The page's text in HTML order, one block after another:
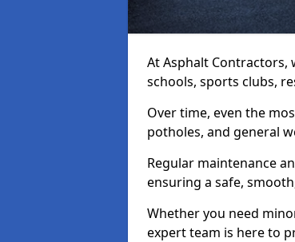
At Asphalt Contractors,
schools, sports clubs,
Over time, even the
potholes, and general
Regular maintenance
ensuring a safe,
Whether you need
expert team is here to